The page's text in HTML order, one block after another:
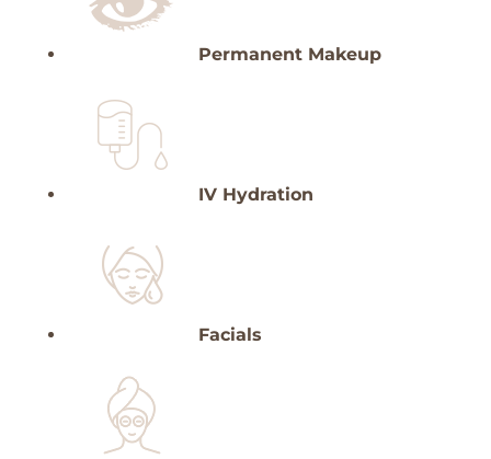
Permanent Makeup
IV Hydration
Facials